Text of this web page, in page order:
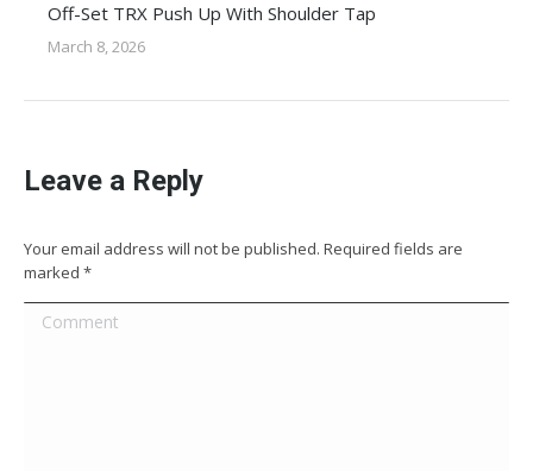
Off-Set TRX Push Up With Shoulder Tap
March 8, 2026
Leave a Reply
Your email address will not be published. Required fields are
marked *
Comment